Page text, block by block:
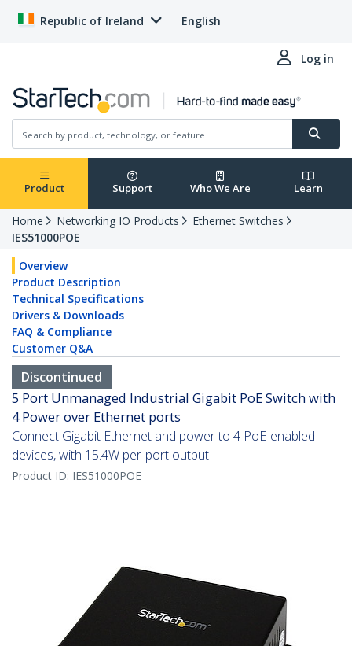
Republic of Ireland English
Log in
Product Support Who We Are Learn
Home Networking IO Products
Ethernet Switches
IES51000POE
Overview
Product Description
Technical Specifications
Drivers & Downloads
FAQ & Compliance
Customer Q&A
Discontinued
5 Port Unmanaged Industrial Gigabit PoE Switch with
4 Power over Ethernet ports
Connect Gigabit Ethernet and power to 4 PoE-enabled
devices, with 15.4W per-port output
Product ID: IES51000POE